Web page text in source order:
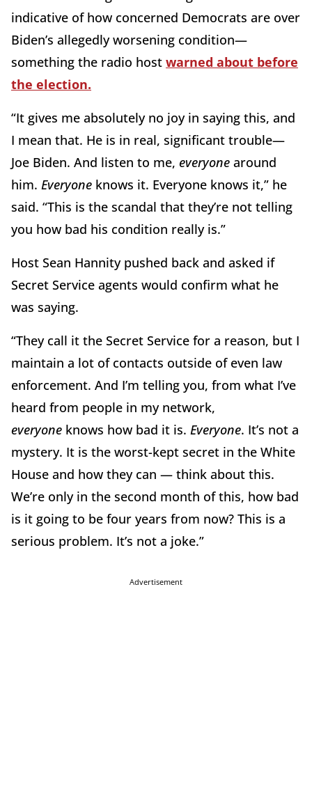
indicative of how concerned Democrats are over
Biden’s allegedly worsening condition—
something the radio host warned about before
the election.
“It gives me absolutely no joy in saying this, and
I mean that. He is in real, significant trouble—
Joe Biden. And listen to me, everyone around
him. Everyone knows it. Everyone knows it,” he
said. “This is the scandal that they’re not telling
you how bad his condition really is.”
Host Sean Hannity pushed back and asked if
Secret Service agents would confirm what he
was saying.
“They call it the Secret Service for a reason, but I
maintain a lot of contacts outside of even law
enforcement. And I’m telling you, from what I’ve
heard from people in my network,
everyone knows how bad it is. Everyone. It’s not a
mystery. It is the worst-kept secret in the White
House and how they can — think about this.
We’re only in the second month of this, how bad
is it going to be four years from now? This is a
serious problem. It’s not a joke.”
Advertisement